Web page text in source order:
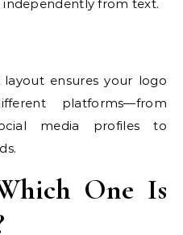
from text.
ensures your logo
platforms—from
media profiles to
One Is